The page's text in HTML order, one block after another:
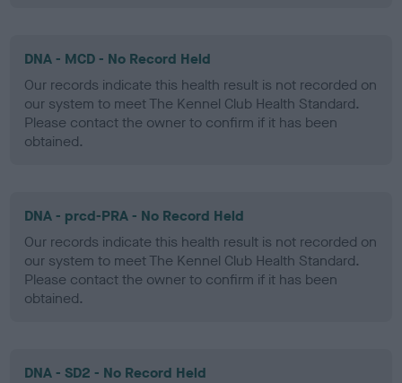
DNA - MCD - No Record Held
Our records indicate this health result is not recorded on
our system to meet The Kennel Club Health Standard.
Please contact the owner to confirm if it has been
obtained.
DNA - prcd-PRA - No Record Held
Our records indicate this health result is not recorded on
our system to meet The Kennel Club Health Standard.
Please contact the owner to confirm if it has been
obtained.
DNA - SD2 - No Record Held